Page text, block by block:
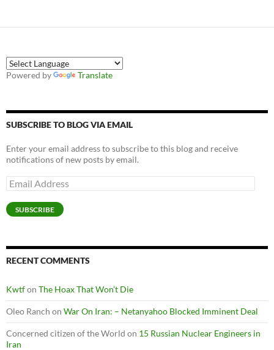
Powered by Translate
SUBSCRIBE TO BLOG VIA EMAIL
Enter your email address to subscribe to this blog and receive
notifications of new posts by email.
Email
Address
SUBSCRIBE
RECENT COMMENTS
Kwtfon The Hoax That Won’t Die
Oleo Ranch on War On Iran: – Netanyahoo Blocked Imminent Deal
Concerned citizen of the World on 15 Russian Nuclear Engineers in
Iran